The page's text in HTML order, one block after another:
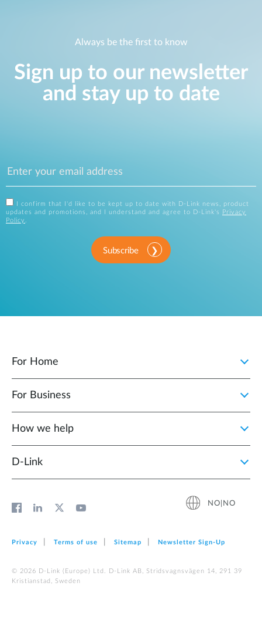
Always be the first to know
Sign up to our newsletter
and stay up to date
I confirm that I'd like to be kept up to date with D-Link news, product
updates and promotions, and I understand and agree to D-Link's
Privacy
Policy .
Subscribe
For Home
For Business
How we help
D‑Link
NO|NO
Privacy Terms of use Sitemap Newsletter Sign‑Up
© 2026 D‑Link (Europe) Ltd. D-Link AB, Stridsvagnsvägen 14, 291 39
Kristianstad, Sweden